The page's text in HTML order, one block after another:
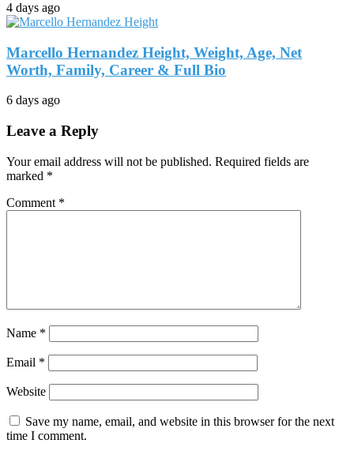
4 days ago
Marcello Hernandez Height, Weight, Age, Net
Worth, Family, Career & Full Bio
6 days ago
Leave a Reply
Your email address will not be published. Required fields are
marked *
Comment *
Name *
Email *
Website
Save my name, email, and website in this browser for the next
time I comment.